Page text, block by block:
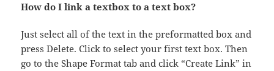
How do I link a textbox to a text box?
Just select all of the text in the preformatted box and
press Delete. Click to select your first text box. Then
go to the Shape Format tab and click “Create Link” in